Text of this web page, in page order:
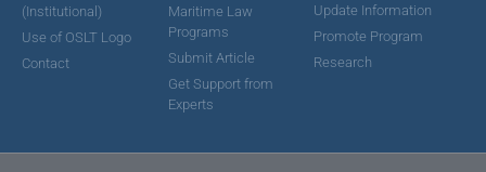
(Institutional)
Use of OSLT Logo
Contact
Maritime Law
Programs
Submit Article
Get Support from
Experts
Update Information
Promote Program
Research